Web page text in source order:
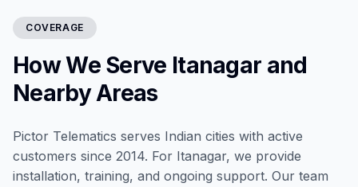
COVERAGE
How We Serve Itanagar and
Nearby Areas
Pictor Telematics serves Indian cities with active
customers since 2014. For Itanagar, we provide
installation, training, and ongoing support. Our team